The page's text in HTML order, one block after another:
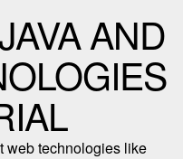
AND
web technologies like